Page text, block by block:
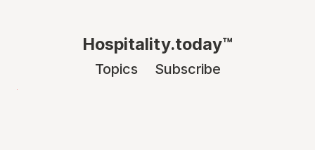
Hospitality.today™
Topics Subscribe